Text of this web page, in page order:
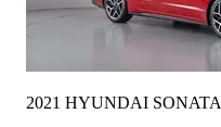
2021 HYUNDAI SONATA